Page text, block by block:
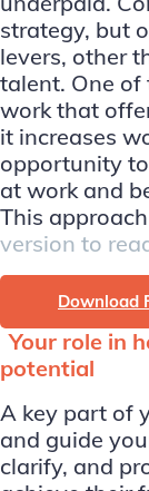
strategy, but
levers, other
talent. One of
work that
it increases
opportunity
at work and
This
version to
Download
Your role in
potential
A key part of
and guide
clarify, and